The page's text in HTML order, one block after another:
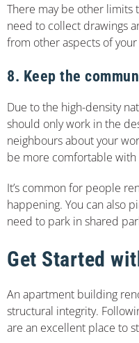
There may be other limits
need to collect drawings
from other aspects of
8. Keep the
Due to the high-density
should only work in the
neighbours about your
be more comfortable with
It’s common for people
happening. You can also
need to park in shared
Get Started
An apartment building
structural integrity.
are an excellent place to